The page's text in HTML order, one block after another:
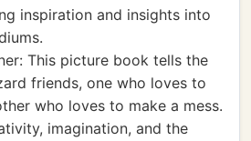
inspiration and insights into
This picture book tells the
friends, one who loves to
who loves to make a mess.
imagination, and the